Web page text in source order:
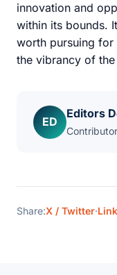
innovation and
within its bounds.
worth pursuing for
the vibrancy of
ED
Editors
Share:X / Twitter·